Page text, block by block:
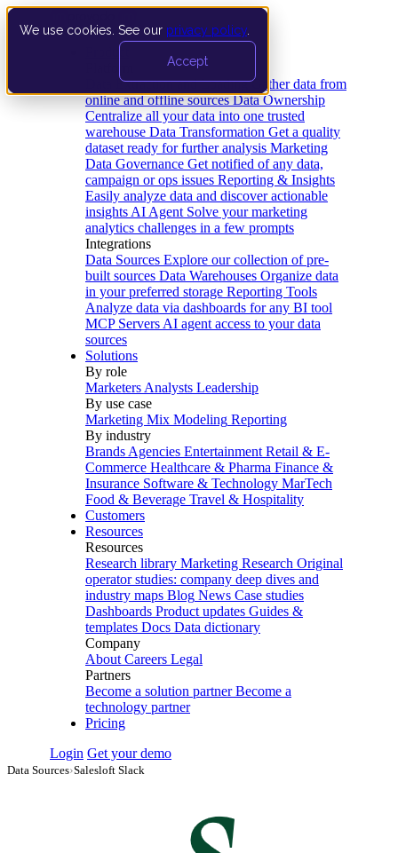
We use cookies. See our privacy policy
Accept
Data Extraction and Loading Gather data from
online and offline sources Data Ownership
Centralize all your data into one trusted
warehouse Data Transformation Get a quality
dataset ready for further analysis Marketing
Data Governance Get notified of any data,
campaign or ops issues Reporting & Insights
Easily analyze data and discover actionable
insights AI Agent Solve your marketing
analytics challenges in a few prompts
Integrations
Data Sources Explore our collection of pre-
built sources Data Warehouses Organize data
in your preferred storage Reporting Tools
Analyze data via dashboards for any BI tool
MCP Servers AI agent access to your data
sources
Solutions
By role
Marketers Analysts Leadership
By use case
Marketing Mix Modeling Reporting
By industry
Brands Agencies Entertainment Retail & E-
Commerce Healthcare & Pharma Finance &
Insurance Software & Technology MarTech
Food & Beverage Travel & Hospitality
Customers
Resources
Resources
Research library Marketing Research Original
operator studies: company deep dives and
industry maps Blog News Case studies
Dashboards Product updates Guides &
templates Docs Data dictionary
Company
About Careers Legal
Partners
Become a solution partner Become a
technology partner
Pricing
Login Get your demo
Data Sources›Salesloft Slack